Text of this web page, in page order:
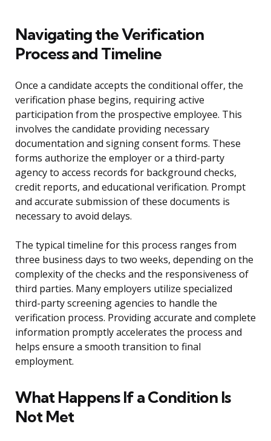
Navigating the Verification
Process and Timeline
Once a candidate accepts the conditional offer, the
verification phase begins, requiring active
participation from the prospective employee. This
involves the candidate providing necessary
documentation and signing consent forms. These
forms authorize the employer or a third-party
agency to access records for background checks,
credit reports, and educational verification. Prompt
and accurate submission of these documents is
necessary to avoid delays.
The typical timeline for this process ranges from
three business days to two weeks, depending on the
complexity of the checks and the responsiveness of
third parties. Many employers utilize specialized
third-party screening agencies to handle the
verification process. Providing accurate and complete
information promptly accelerates the process and
helps ensure a smooth transition to final
employment.
What Happens If a Condition Is
Not Met